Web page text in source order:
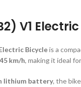
V1
Bicycleis a
45 km/h, making it ideal
lithium battery, the